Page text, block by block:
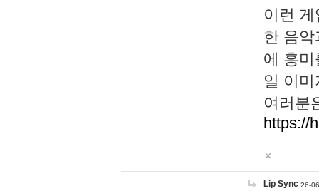
이런
한 음
에 흥
일 이
여러분
https://
Lip Sync 26-